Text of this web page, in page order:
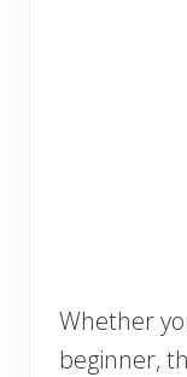
Whether
beginner,